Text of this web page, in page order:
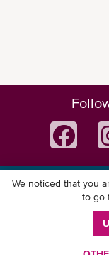
We noticed that you
to go